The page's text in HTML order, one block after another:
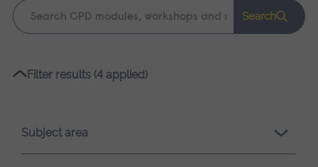
Keyword
search
Search
Please
loading.
Filter results (4 applied)
Subject area